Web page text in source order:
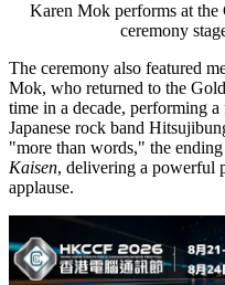
Karen Mok performs at
ceremony
The ceremony also featured
Mok, who returned to the
time in a decade, performing
Japanese rock band
"more than words," the
Kaisen, delivering a powerful
applause.